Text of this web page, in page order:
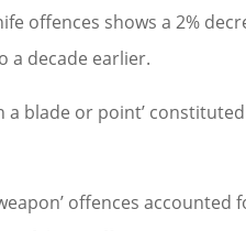
offences shows a 2%
a decade earlier.
a blade or point’
offences